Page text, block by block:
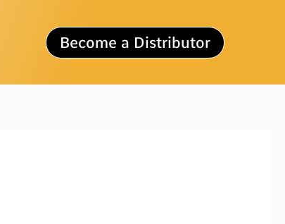
Become a Distributor